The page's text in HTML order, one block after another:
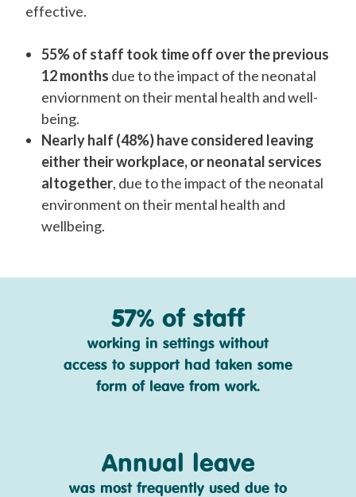
effective.
55% of staff took time off over the previous
12 months due to the impact of the neonatal
enviornment on their mental health and well-
being.
Nearly half (48%)have considered leaving
either their workplace, or neonatal services
altogether, due to the impact of the neonatal
environment on their mental health and
wellbeing.
57% of staff
working in settings without
access to support had taken some
form of leave from work.
Annual leave
was most frequently used due to